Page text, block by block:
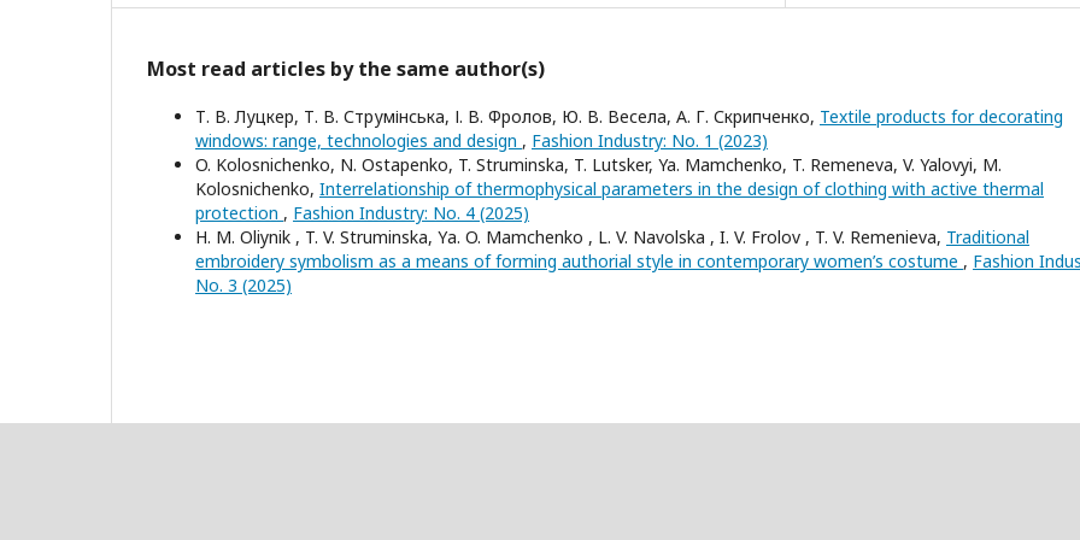
Most read articles by the same author(s)
Т. В. Луцкер, Т. В. Струмінська, І. В. Фролов, Ю. В. Весела, А. Г. Скрипченко, Textile products for decorating
windows: range, technologies and design , Fashion Industry: No. 1 (2023)
O. Kolosnichenko, N. Ostapenko, T. Struminska, T. Lutsker, Ya. Mamchenko, T. Remeneva, V. Yalovyi, M.
Kolosnichenko, Interrelationship of thermophysical parameters in the design of clothing with active thermal
protection , Fashion Industry: No. 4 (2025)
Н. M. Oliynik , T. V. Struminska, Yа. O. Mamchenko , L. V. Navolska , I. V. Frolov , T. V. Remenieva, Traditional
embroidery symbolism as a means of forming authorial style in contemporary women’s costume , Fashion
No. 3 (2025)